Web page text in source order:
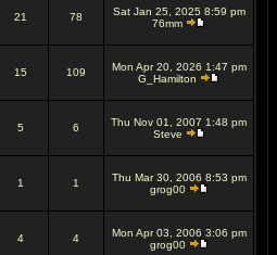
21 78
Sat Jan 25, 2025 8:59 pm
76mm
15 109
Mon Apr 20, 2026 1:47 pm
G_Hamilton
5 6
Thu Nov 01, 2007 1:48 pm
Steve
1 1
Thu Mar 30, 2006 8:53 pm
grog00
4 4
Mon Apr 03, 2006 3:06 pm
grog00